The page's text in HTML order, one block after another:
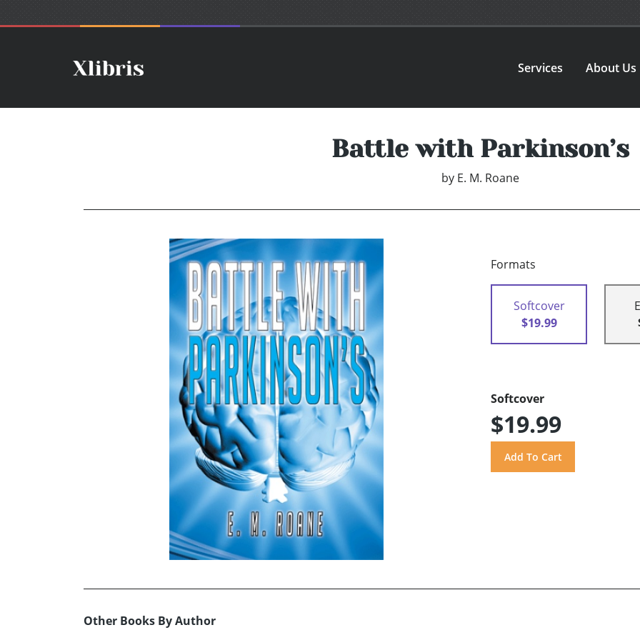
Services About Us
Battle with Parkinson’s
by E. M. Roane
Formats
Softcover
$19.99
Softcover
$19.99
Other Books By Author